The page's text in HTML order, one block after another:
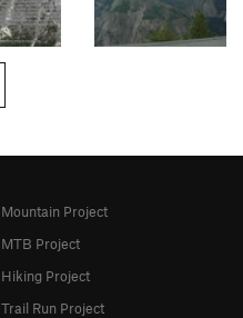
Mountain Project
MTB Project
Hiking Project
Trail Run Project